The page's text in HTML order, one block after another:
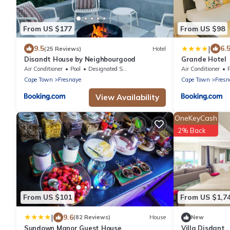
From US $177
9.5(25 Reviews) Hotel
Disandt House by Neighbourgood
Air Conditioner Pool
Designated Smoking Area
Cape Town
Fresnaye
View Availability
From US $98
| 6.5
Grande Hotel
Air Conditioner
Cape Town
From US $101
| 9.6(82 Reviews) House
Sundown Manor Guest House
From US
OneKeyCash
2% Back
New
Villa Disdant ,